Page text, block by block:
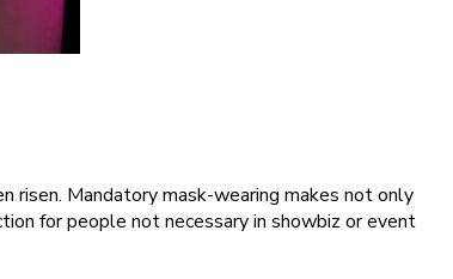
risen. Mandatory mask-wearing makes not only
for people not necessary in showbiz or event